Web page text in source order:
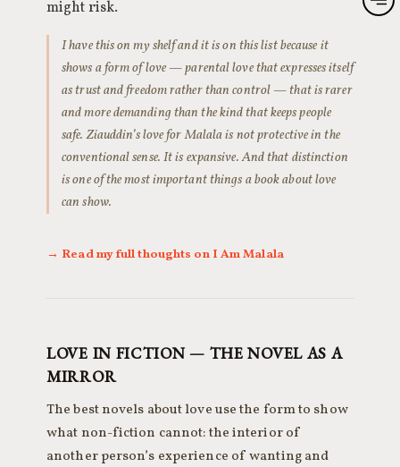
might risk.
I have this on my shelf and it is on this list because it
shows a form of love — parental love that expresses itself
as trust and freedom rather than control — that is rarer
and more demanding than the kind that keeps people
safe. Ziauddin’s love for Malala is not protective in the
conventional sense. It is expansive. And that distinction
is one of the most important things a book about love
can show.
→ Read my full thoughts on I Am Malala
LOVE IN FICTION — THE NOVEL AS A
MIRROR
The best novels about love use the form to show
what non-fiction cannot: the interior of
another person’s experience of wanting and